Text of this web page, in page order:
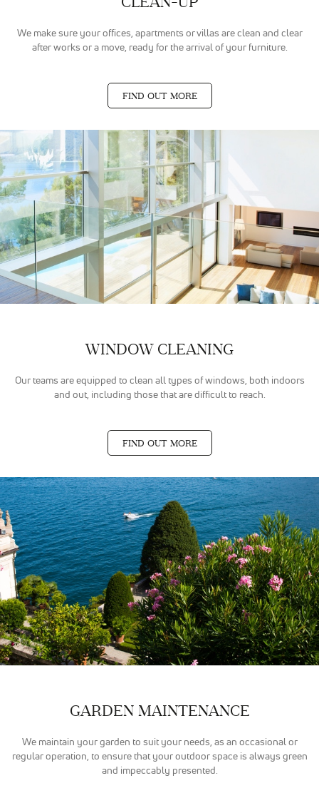
We make sure your offices, apartments or villas are clean and clear
after works or a move, ready for the arrival of your furniture.
FIND OUT MORE
WINDOW CLEANING
Our teams are equipped to clean all types of windows, both indoors
and out, including those that are difficult to reach.
FIND OUT MORE
GARDEN MAINTENANCE
We maintain your garden to suit your needs, as an occasional or
regular operation, to ensure that your outdoor space is always green
and impeccably presented.
(annonces
sponsorisés
en fonction
bannières
sur sites
de Google),
nous
utilisons des
cookies et
autres
données via
nos
partenaires
Google Ads et
Facebook
Ads.